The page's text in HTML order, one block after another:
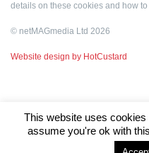
details on these cookies and how
© netMAGmedia Ltd 2026
Website design by HotCustard
This website uses
assume you're ok with